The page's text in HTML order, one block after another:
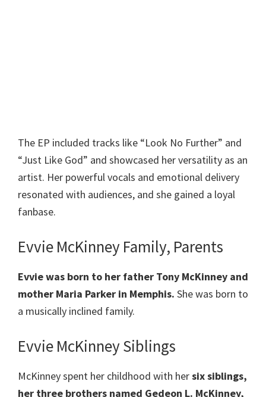
The EP included tracks like “Look No Further” and
“Just Like God” and showcased her versatility as an
artist. Her powerful vocals and emotional delivery
resonated with audiences, and she gained a loyal
fanbase.
Evvie McKinney Family, Parents
Evvie was born to her father Tony McKinney and
mother Maria Parker in Memphis. She was born to
a musically inclined family.
Evvie McKinney Siblings
McKinney spent her childhood with hersix siblings,
her three brothers named Gedeon L. McKinney,